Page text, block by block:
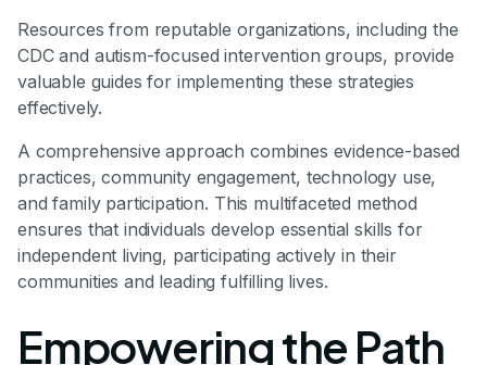
Resources from reputable organizations, including the
CDC and autism-focused intervention groups, provide
valuable guides for implementing these strategies
effectively.
A comprehensive approach combines evidence-based
practices, community engagement, technology use,
and family participation. This multifaceted method
ensures that individuals develop essential skills for
independent living, participating actively in their
communities and leading fulfilling lives.
Empowering the Path